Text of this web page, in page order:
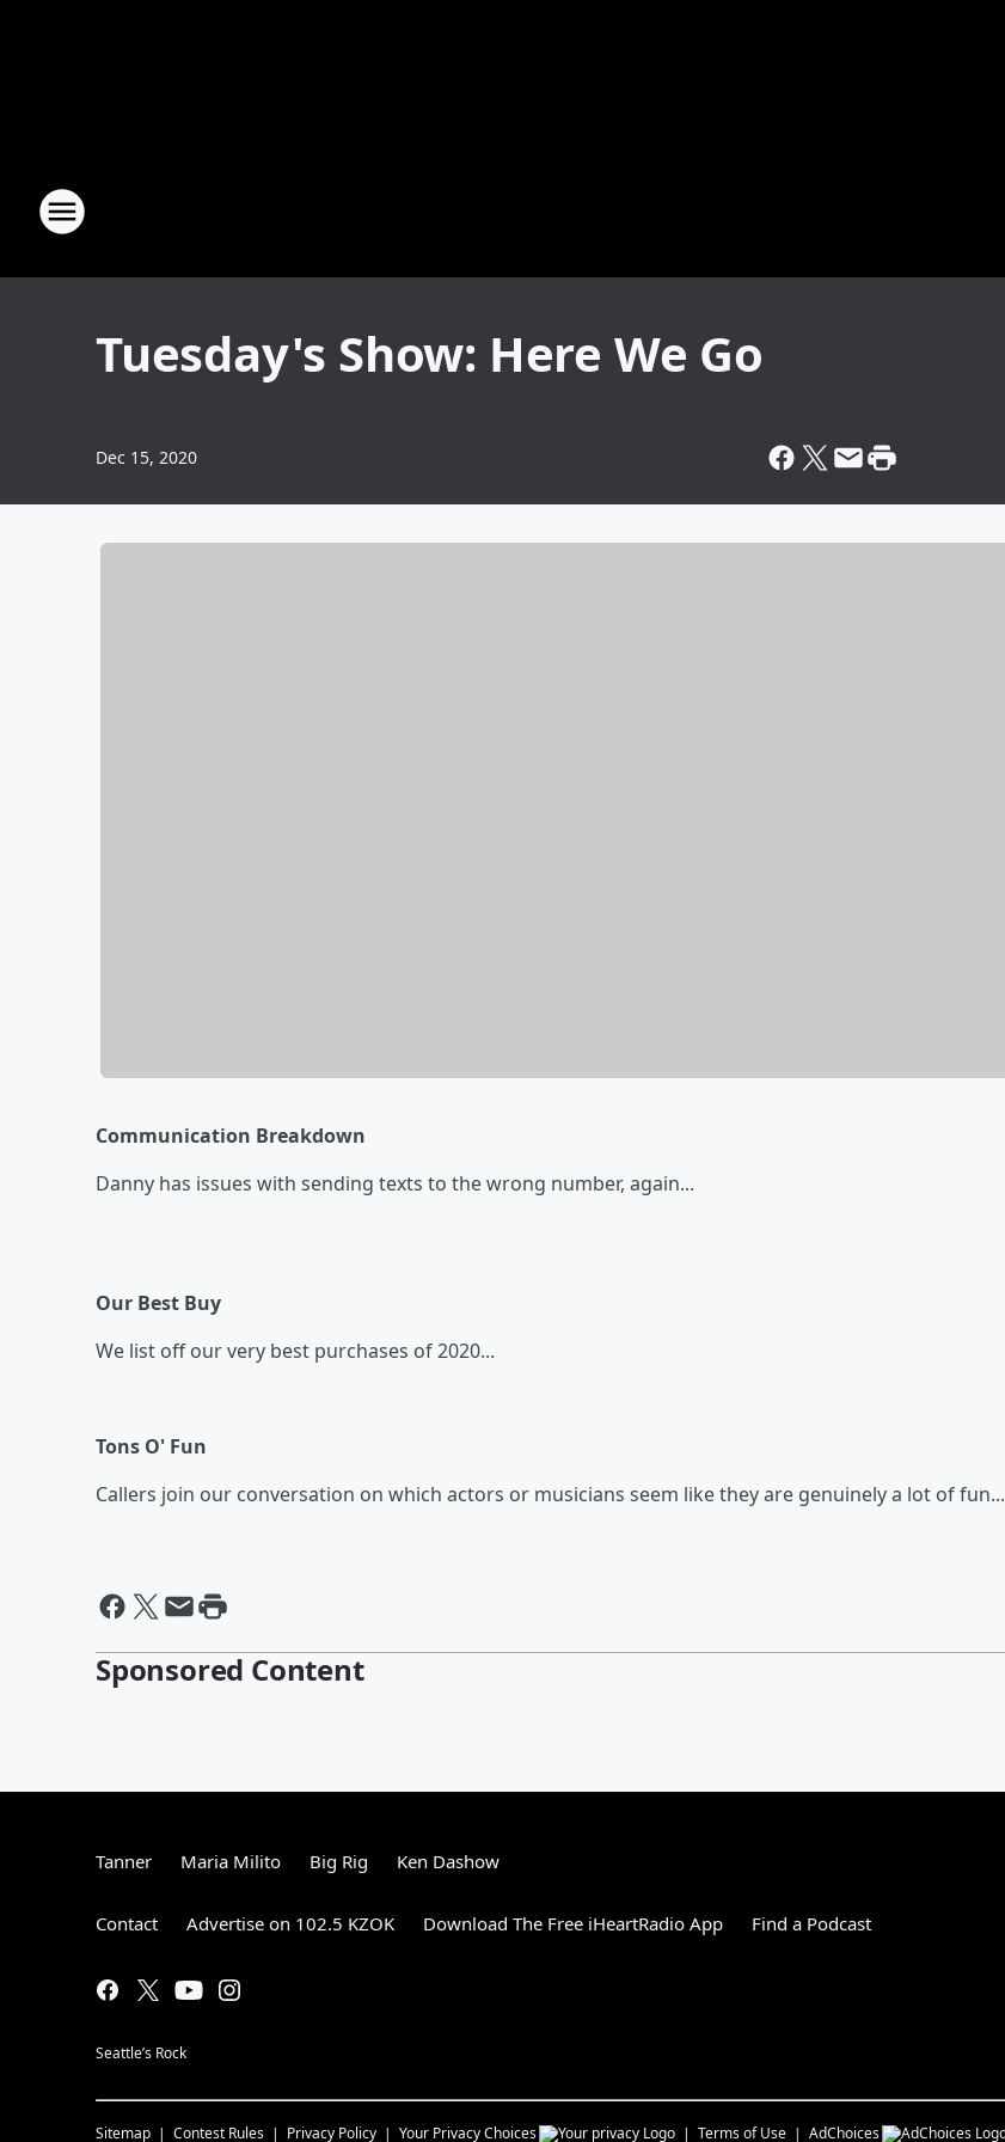
Tuesday's Show: Here We Go
Dec 15, 2020
Communication Breakdown
Danny has issues with sending texts to the wrong number, again...
Our Best Buy
We list off our very best purchases of 2020...
Tons O' Fun
Callers join our conversation on which actors or musicians seem like they are genuinely a lot of fun...
Sponsored Content
Tanner Maria Milito Big Rig Ken Dashow
Contact Advertise on 102.5 KZOK Download The Free iHeartRadio App Find a Podcast
Seattle’s Rock
Sitemap Contest Rules Privacy Policy Your Privacy Choices Terms of Use AdChoices